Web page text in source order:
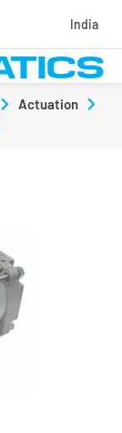
India
Actuation